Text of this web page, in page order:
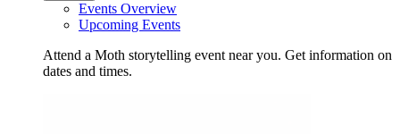
Events Overview
Upcoming Events
Attend a Moth storytelling event near you. Get information on
dates and times.